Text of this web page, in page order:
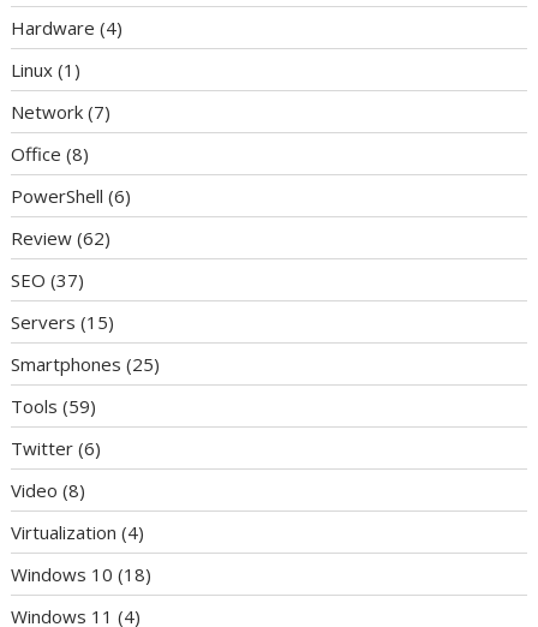
Hardware (4)
Linux (1)
Network (7)
Office (8)
PowerShell (6)
Review (62)
SEO (37)
Servers (15)
Smartphones (25)
Tools (59)
Twitter (6)
Video (8)
Virtualization (4)
Windows 10 (18)
Windows 11 (4)